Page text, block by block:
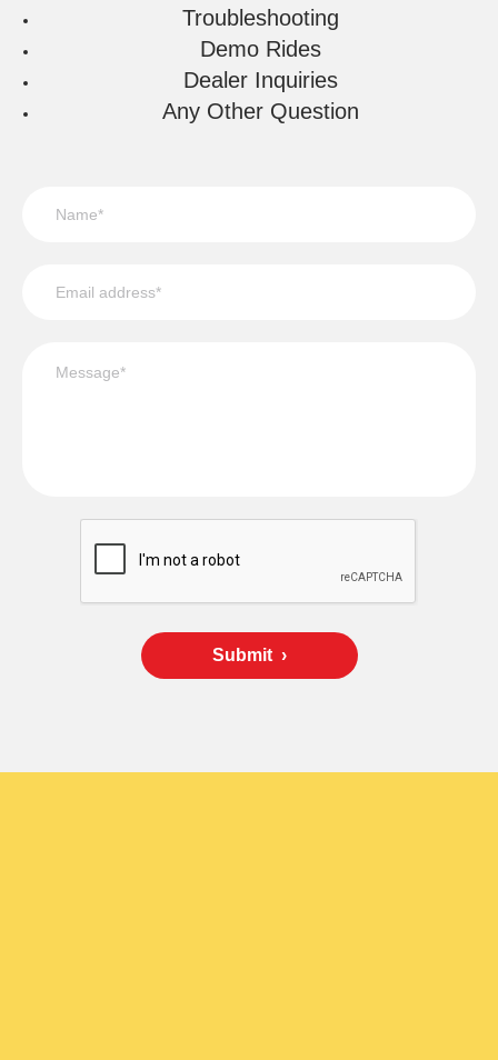
Troubleshooting
Demo Rides
Dealer Inquiries
Any Other Question